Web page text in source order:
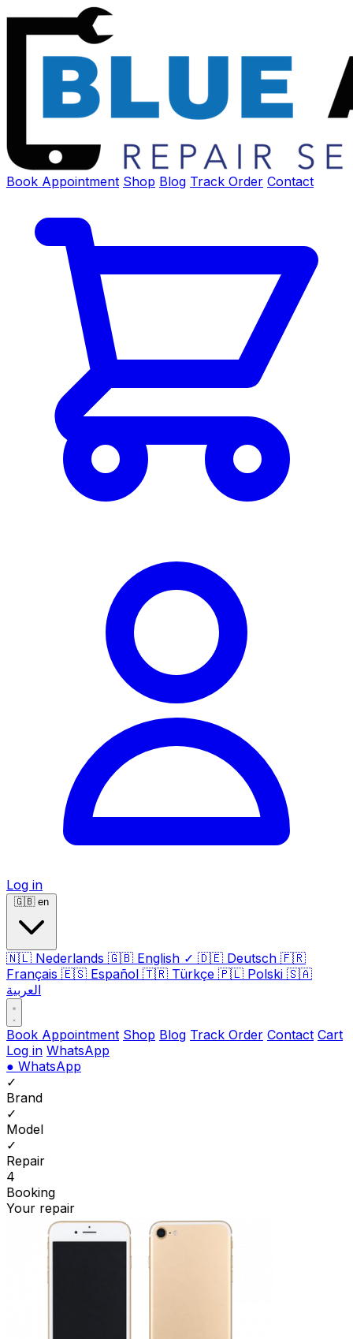
Book Appointment Shop Blog Track Order Contact
Log in
🇬🇧 en
🇳🇱 Nederlands 🇬🇧 English ✓ 🇩🇪 Deutsch 🇫🇷
Français 🇪🇸 Español 🇹🇷 Türkçe 🇵🇱 Polski 🇸🇦
العربية
Book Appointment Shop Blog Track Order Contact Cart
Log in WhatsApp
● WhatsApp
✓
Brand
✓
Model
✓
Repair
4
Booking
Your repair